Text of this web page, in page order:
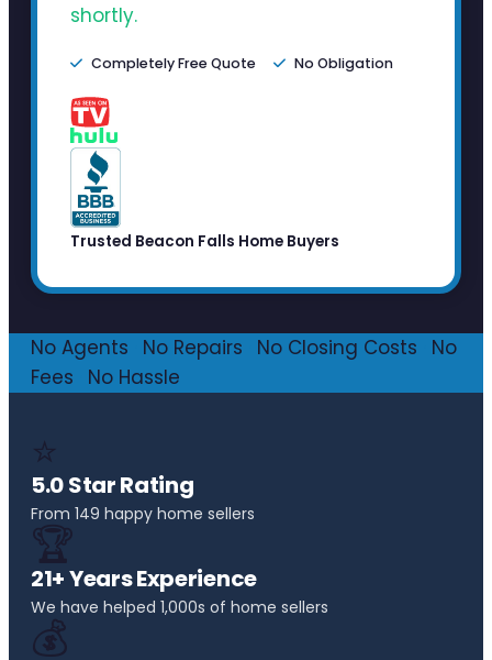
shortly.
Completely Free Quote No Obligation
Trusted Beacon Falls Home Buyers
No Agents No Repairs No Closing Costs
No
Fees
No Hassle
⭐
5.0 Star Rating
From 149 happy home sellers
🏆
21+ Years Experience
We have helped 1,000s of home sellers
💰